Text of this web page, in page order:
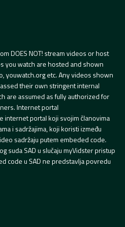
DOES NOT! stream videos or host
you watch are hosted and shown
youwatch.org etc. Any videos shown
their own stringent internal
are assumed as fully authorized for
Internet portal
internet portal koji svojim članovima
i sadržajima, koji koristi između
sadržaju putem embeded code.
suda SAD u slučaju myVidster pristup
code u SAD ne predstavlja povredu